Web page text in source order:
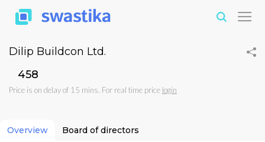
Dilip Buildcon Ltd.
₹458
Price is on delay of 15 mins. For real time price login
Overview Board of directors